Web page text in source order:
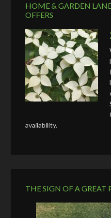
HOME & GARDEN
OFFERS
availability.
THE SIGN OF A GREAT